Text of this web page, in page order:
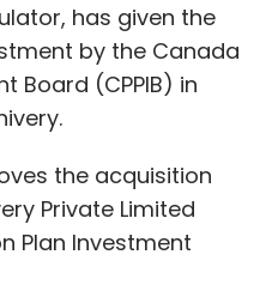
has given the
by the Canada
Board (CPPIB) in
the acquisition
Private Limited
Plan Investment